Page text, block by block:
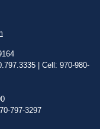
| Cell: 970-980-
797-3297